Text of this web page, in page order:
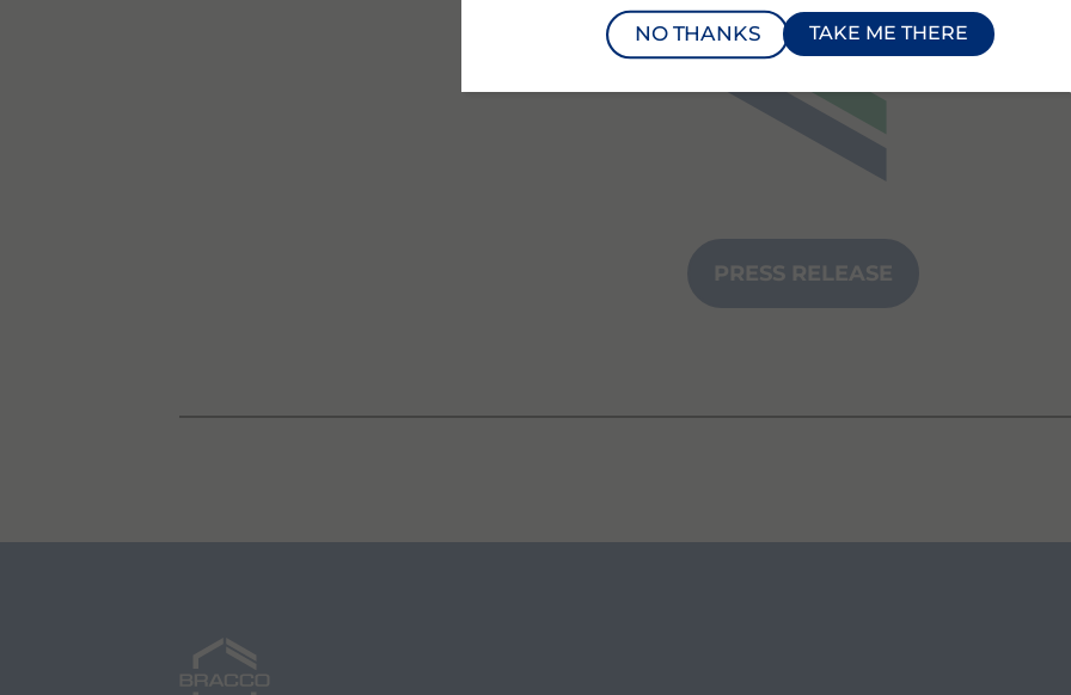
PRESS RELEASE
NO THANKS TAKE ME THERE